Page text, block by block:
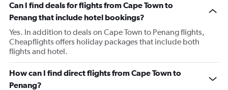
Can I find deals for flights from Cape Town to
Penang that include hotel bookings?
Yes. In addition to deals on Cape Town to Penang flights,
Cheapflights offers holiday packages that include both
flights and hotel.
How can I find direct flights from Cape Town to
Penang?